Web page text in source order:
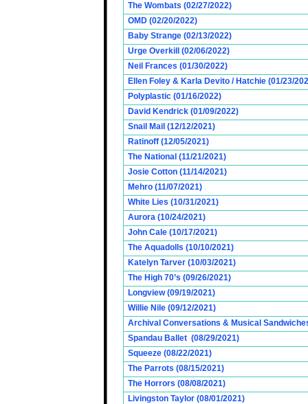
The Wombats (02/27/2022)
OMD (02/20/2022)
Baby Strange (02/13/2022)
Urge Overkill (02/06/2022)
Neil Frances (01/30/2022)
Ellen Foley & Karla Devito / Hatchie (01/23/
Polyplastic (01/16/2022)
David Kendrick (01/09/2022)
Snail Mail (12/12/2021)
Ratinoff (12/05/2021)
The National (11/21/2021)
Josie Cotton (11/14/2021)
Mehro (11/07/2021)
White Lies (10/31/2021)
Aurora (10/24/2021)
John Cale (10/17/2021)
The Aquadolls (10/10/2021)
Katelyn Tarver (10/03/2021)
The High 70’s (09/26/2021)
Longview (09/19/2021)
Willie Nile (09/12/2021)
Archival Conversations & Musical
Spandau Ballet (08/29/2021)
Squeeze (08/22/2021)
The Parrots (08/15/2021)
The Horrors (08/08/2021)
Livingston Taylor (08/01/2021)